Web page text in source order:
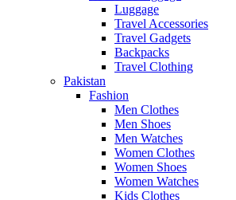
Luggage
Travel Accessories
Travel Gadgets
Backpacks
Travel Clothing
Pakistan
Fashion
Men Clothes
Men Shoes
Men Watches
Women Clothes
Women Shoes
Women Watches
Kids Clothes